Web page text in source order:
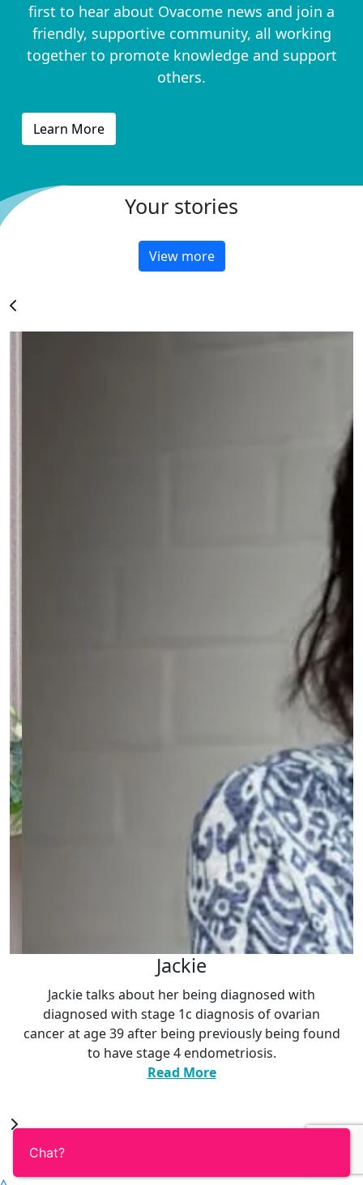
first to hear about Ovacome news and join a
friendly, supportive community, all working
together to promote knowledge and support
others.
Learn More
Your stories
View more
diagnosed with
of ovarian
being found
Ann talks about her diagnosis
symptoms she initialy
discovery that she